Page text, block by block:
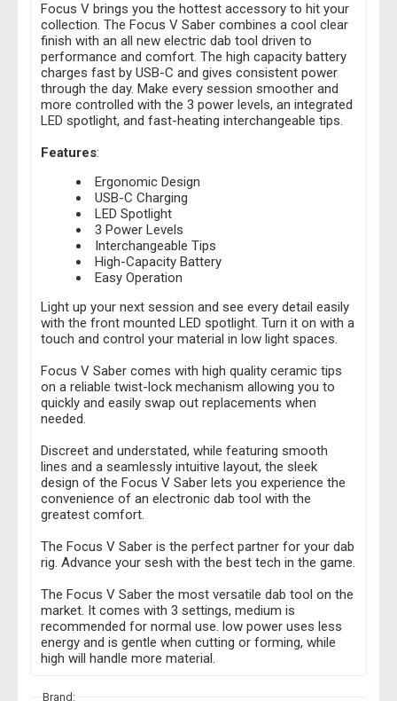
Focus V brings you the hottest accessory to hit your
collection. The Focus V Saber combines a cool clear
finish with an all new electric dab tool driven to
performance and comfort. The high capacity battery
charges fast by USB-C and gives consistent power
through the day. Make every session smoother and
more controlled with the 3 power levels, an integrated
LED spotlight, and fast-heating interchangeable tips.
Features:
Ergonomic Design
USB-C Charging
LED Spotlight
3 Power Levels
Interchangeable Tips
High-Capacity Battery
Easy Operation
Light up your next session and see every detail easily
with the front mounted LED spotlight. Turn it on with a
touch and control your material in low light spaces.
Focus V Saber comes with high quality ceramic tips
on a reliable twist-lock mechanism allowing you to
quickly and easily swap out replacements when
needed.
Discreet and understated, while featuring smooth
lines and a seamlessly intuitive layout, the sleek
design of the Focus V Saber lets you experience the
convenience of an electronic dab tool with the
greatest comfort.
The Focus V Saber is the perfect partner for your dab
rig. Advance your sesh with the best tech in the game.
The Focus V Saber the most versatile dab tool on the
market. It comes with 3 settings, medium is
recommended for normal use. low power uses less
energy and is gentle when cutting or forming, while
high will handle more material.
Brand: